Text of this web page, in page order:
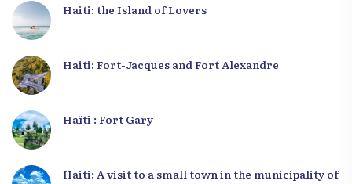
Haiti: the Island of Lovers
Haiti: Fort-Jacques and Fort Alexandre
Haïti : Fort Gary
Haiti: A visit to a small town in the municipality of